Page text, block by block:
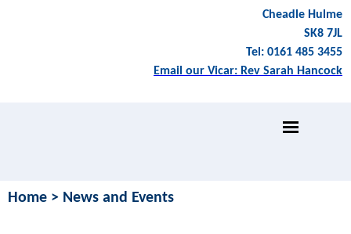
Cheadle Hulme
SK8 7JL
Tel: 0161 485 3455
Email our Vicar: Rev Sarah Hancock
Home > News and Events